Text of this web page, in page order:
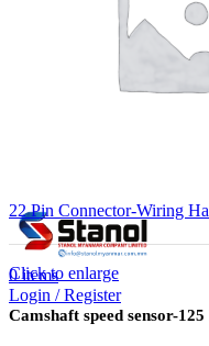
0items
Login / Register
22 Pin Connector-Wiring
Click to enlarge
Camshaft speed sensor-